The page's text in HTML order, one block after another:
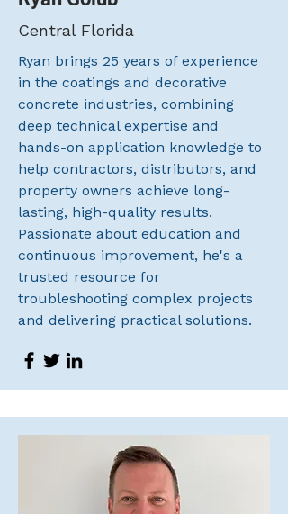
Central Florida
Ryan brings 25 years of experience
in the coatings and decorative
concrete industries, combining
deep technical expertise and
hands-on application knowledge to
help contractors, distributors, and
property owners achieve long-
lasting, high-quality results.
Passionate about education and
continuous improvement, he's a
trusted resource for
troubleshooting complex projects
and delivering practical solutions.